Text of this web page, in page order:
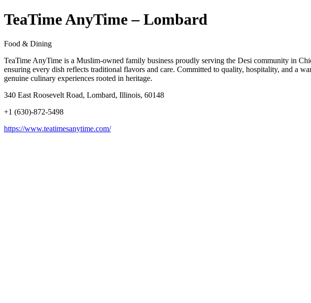
TeaTime AnyTime – Lombard
Food & Dining
TeaTime AnyTime is a Muslim-owned family business proudly serving the Desi community in
ensuring every dish reflects traditional flavors and care. Committed to quality, hospitality, and a
genuine culinary experiences rooted in heritage.
340 East Roosevelt Road, Lombard, Illinois, 60148
+1 (630)-872-5498
https://www.teatimesanytime.com/